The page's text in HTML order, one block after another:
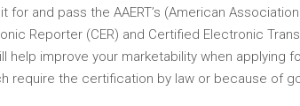
for and pass the AAERT’s (American
Reporter (CER) and Certified Electronic
help improve your marketability when
require the certification by law or because of